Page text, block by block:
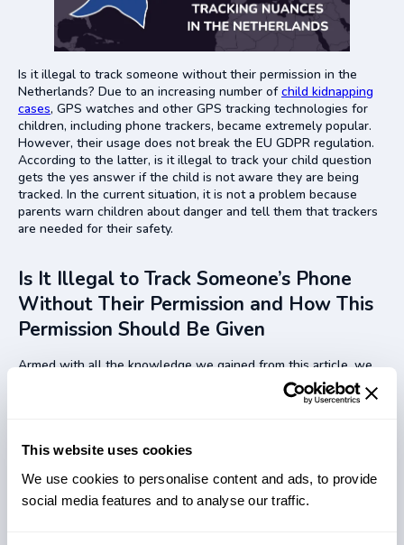
Is it illegal to track someone without their permission in the
Netherlands? Due to an increasing number ofchild kidnapping
cases, GPS watches and other GPS tracking technologies for
children, including phone trackers, became extremely popular.
However, their usage does not break the EU GDPR regulation.
According to the latter, is it illegal to track your child question
gets the yes answer if the child is not aware they are being
tracked. In the current situation, it is not a problem because
parents warn children about danger and tell them that trackers
are needed for their safety.
Is It Illegal to Track Someone’s Phone
Without Their Permission and How This
Permission Should Be Given
Armed with all the knowledge we gained from this article, we
do not ask is it legal to track someone’s phone without
permission, as we already know that it is not an option in many
any permission would fit.
You can ask it as a joke, for instance: “Would you mind me
tracking you to ensure you do not get lost in the city, lol”. If you
This website uses cookies
We use cookies to personalise content and ads, to provide
social media features and to analyse our traffic.